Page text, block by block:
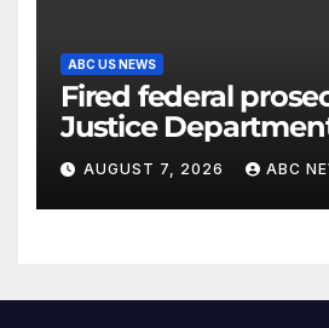
ABC US NEWS
Fired federal
Justice
AUGUST 7, 2026 ABC